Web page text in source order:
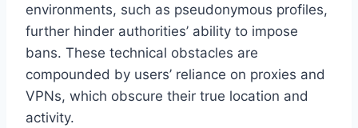
environments, such as pseudonymous profiles,
further hinder authorities’ ability to impose
bans. These technical obstacles are
compounded by users’ reliance on proxies and
VPNs, which obscure their true location and
activity.